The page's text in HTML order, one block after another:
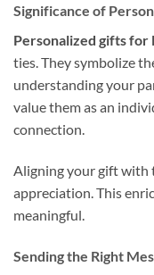
Significance of
Personalized gifts for
ties. They symbolize
understanding your
value them as an
connection.
Aligning your gift with
appreciation. This
meaningful.
Sending the Right